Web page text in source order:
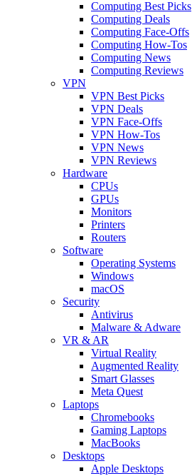
Computing Best Picks
Computing Deals
Computing Face-Offs
Computing How-Tos
Computing News
Computing Reviews
VPN
VPN Best Picks
VPN Deals
VPN Face-Offs
VPN How-Tos
VPN News
VPN Reviews
Hardware
CPUs
GPUs
Monitors
Printers
Routers
Software
Operating Systems
Windows
macOS
Security
Antivirus
Malware & Adware
VR & AR
Virtual Reality
Augmented Reality
Smart Glasses
Meta Quest
Laptops
Chromebooks
Gaming Laptops
MacBooks
Desktops
Apple Desktops